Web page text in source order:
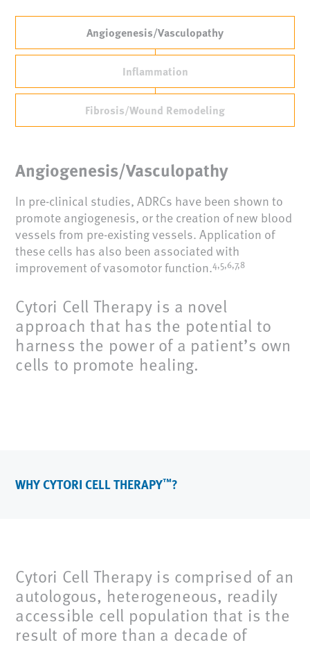
Angiogenesis/Vasculopathy
Inflammation
Fibrosis/Wound Remodeling
Angiogenesis/Vasculopathy
In pre-clinical studies, ADRCs have been shown to
promote angiogenesis, or the creation of new blood
vessels from pre-existing vessels. Application of
these cells has also been associated with
improvement of vasomotor function.4,5,6,7,8
Cytori Cell Therapy is a novel
approach that has the potential to
harness the power of a patient’s own
cells to promote healing.
WHY CYTORI CELL THERAPY™?
Cytori Cell Therapy is comprised of an
autologous, heterogeneous, readily
accessible cell population that is the
result of more than a decade of